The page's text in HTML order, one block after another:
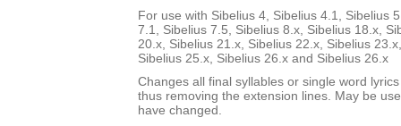
For use with Sibelius 4, Sibelius 4.1, Sibelius
7.1, Sibelius 7.5, Sibelius 8.x, Sibelius 18.x,
20.x, Sibelius 21.x, Sibelius 22.x, Sibelius
Sibelius 25.x, Sibelius 26.x and Sibelius 26.x
Changes all final syllables or single word
thus removing the extension lines. May be
have changed.